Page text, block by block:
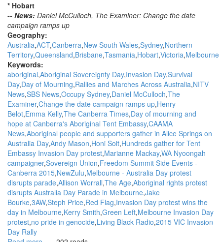
* Hobart
-- News: Daniel McCulloch, The Examiner: Change the date
campaign ramps up
Geography:
Australia ACT Canberra New South Wales Sydney Northern
Territory Queensland Brisbane Tasmania Hobart Victoria Melbourne
Keywords:
aboriginal Aboriginal Sovereignty Day Invasion Day Survival
Day Day of Mourning Rallies and Marches Across Australia NITV
News SBS News Occupy Sydney Daniel McCulloch The
Examiner Change the date campaign ramps up Henry
Belot Emma Kelly The Canberra Times Day of mourning and
hope at Canberra's Aboriginal Tent Embassy CAAMA
News Aboriginal people and supporters gather in Alice Springs on
Australia Day Andy Mason Honi Soit Hundreds gather for Tent
Embassy Invasion Day protest Marianne Mackay WA Nyoongah
campaigner Sovereign Union Freedom Summit Side Events -
Canberra 2015 NewZulu Melbourne - Australia Day protest
disrupts parade Allison Worrall The Age Aboriginal rights protest
disrupts Australia Day Parade in Melbourne Jake
Bourke 3AW Steph Price Red Flag Invasion Day protest wins the
day in Melbourne Kerry Smith Green Left Melbourne Invasion Day
protest no pride in genocide Living Black Radio 2015 VIC Invasion
Day Rally